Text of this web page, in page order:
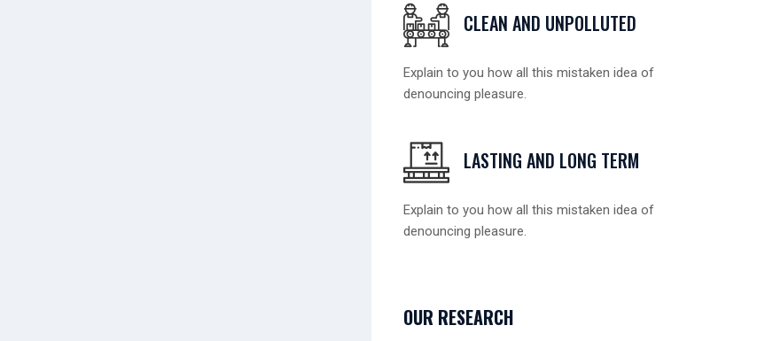
CLEAN AND UNPOLLUTED
Explain to you how all this mistaken idea of
denouncing pleasure.
LASTING AND LONG TERM
Explain to you how all this mistaken idea of
denouncing pleasure.
OUR RESEARCH